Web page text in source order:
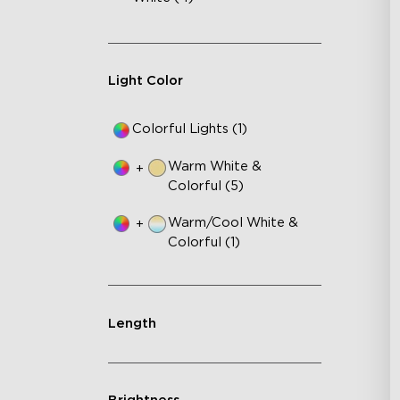
Light Color
Colorful Lights (1)
+
Warm White &
Colorful (5)
+
Warm/Cool White &
Colorful (1)
Length